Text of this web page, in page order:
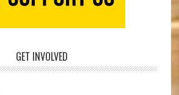
GET INVOLVED